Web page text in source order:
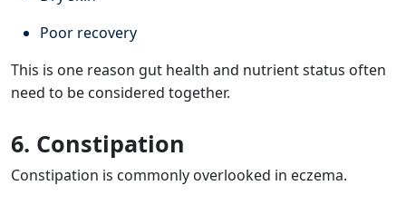
Poor recovery
This is one reason gut health and nutrient status often
need to be considered together.
6. Constipation
Constipation is commonly overlooked in eczema.